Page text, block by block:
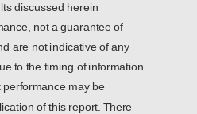
discussed herein
not a guarantee of
are not indicative of any
to the timing of information
may be
of this report. There